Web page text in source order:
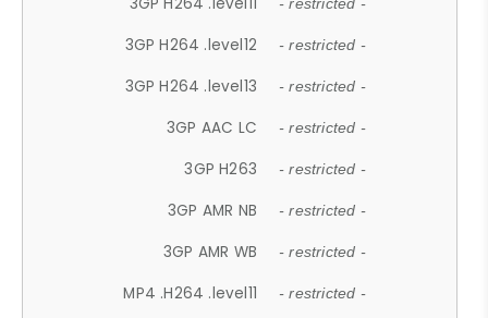
- restricted -
3GP H264 .level12 - restricted -
3GP H264 .level13 - restricted -
3GP AAC LC - restricted -
3GP H263 - restricted -
3GP AMR NB - restricted -
3GP AMR WB - restricted -
MP4 .H264 .level11 - restricted -